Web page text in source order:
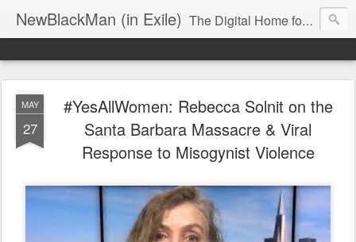
NewBlackMan (in Exile) The Digital Home for Mark Anthony Neal
MAY
27
#YesAllWomen: Rebecca Solnit on the
Santa Barbara Massacre & Viral
Response to Misogynist Violence